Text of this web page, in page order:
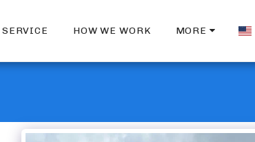
SERVICE HOW WE WORK MORE